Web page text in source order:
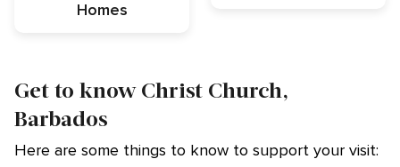
Homes
Get to know Christ Church,
Barbados
Here are some things to know to support your visit: